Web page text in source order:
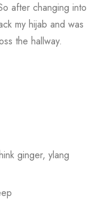
after changing into
my hijab and was
the hallway.
ginger, ylang